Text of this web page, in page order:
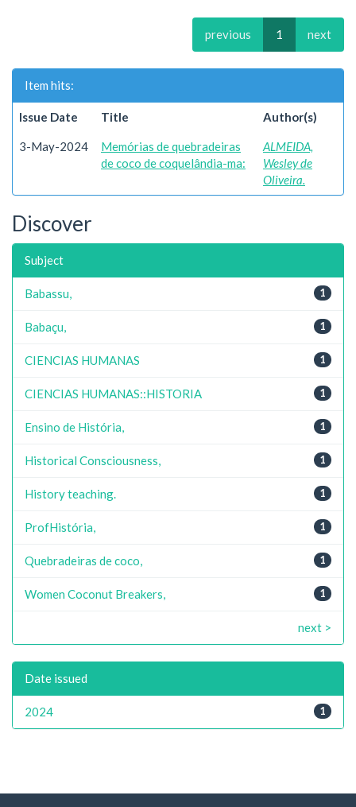
previous 1 next
Item hits:
Issue Date Title Author(s)
3-May-2024
Memórias de quebradeiras
de coco de coquelândia-ma:
ALMEIDA,
Wesley de
Oliveira.
Discover
Subject
1
Babassu,
1
Babaçu,
1
CIENCIAS HUMANAS
1
CIENCIAS HUMANAS::HISTORIA
1
Ensino de História,
1
Historical Consciousness,
1
History teaching.
1
ProfHistória,
1
Quebradeiras de coco,
1
Women Coconut Breakers,
next >
Date issued
1
2024